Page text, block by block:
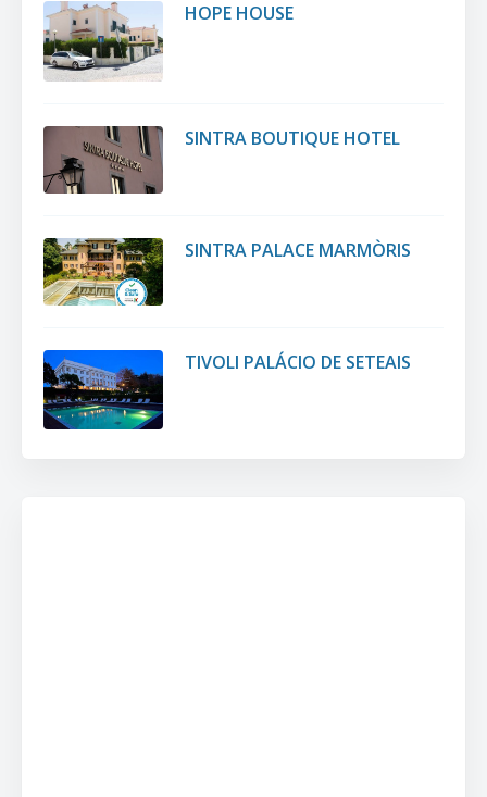
HOPE HOUSE
SINTRA BOUTIQUE HOTEL
SINTRA PALACE MARMÒRIS
TIVOLI PALÁCIO DE SETEAIS